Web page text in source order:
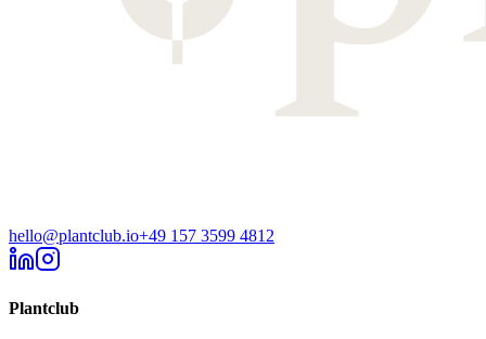
hello@plantclub.io+49 157 3599 4812
Plantclub